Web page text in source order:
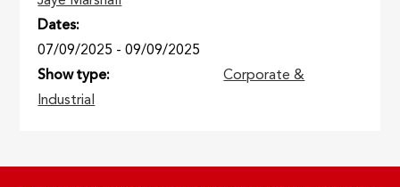
Dates
07/09/2025 -09/09/2025
Show type
Corporate &
Industrial